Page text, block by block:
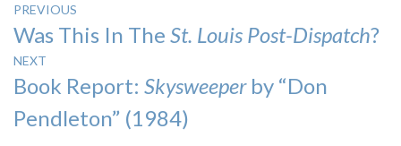
Post
navigation
PREVIOUS
Previous
post:
Was This In The St. Louis Post-Dispatch?
NEXT
Next
post:
Book Report: Skysweeperby “Don
Pendleton” (1984)